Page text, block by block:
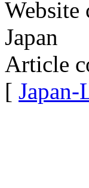
Japan
Article
[ Japan-